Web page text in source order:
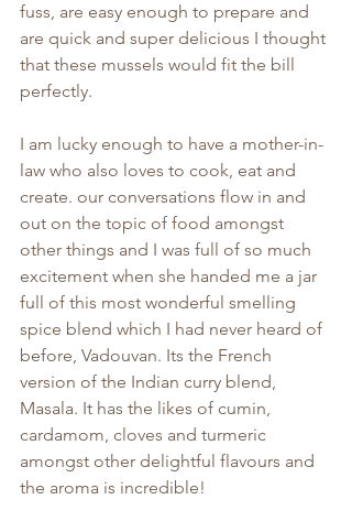
fuss, are easy enough to prepare and
are quick and super delicious I thought
that these mussels would fit the bill
perfectly.
I am lucky enough to have a mother-in-
law who also loves to cook, eat and
create. our conversations flow in and
out on the topic of food amongst
other things and I was full of so much
excitement when she handed me a jar
full of this most wonderful smelling
spice blend which I had never heard of
before, Vadouvan. Its the French
version of the Indian curry blend,
Masala. It has the likes of cumin,
cardamom, cloves and turmeric
amongst other delightful flavours and
the aroma is incredible!